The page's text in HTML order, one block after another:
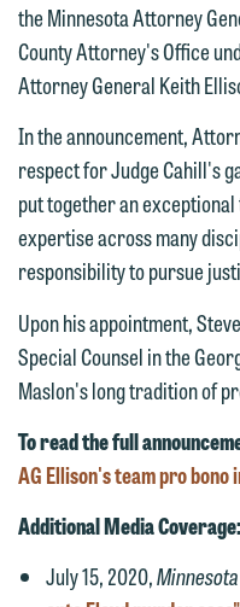
the Minnesota Attorney
County Attorney's Office
Attorney General Keith
In the announcement,
respect for Judge Cahill's
put together an
expertise across many
responsibility to pursue
Upon his appointment,
Special Counsel in the
Maslon's long tradition of
To read the full
AG Ellison's team pro bono
Additional Media Coverage:
July 15, 2020,Thank you for
contacting us
We welcome
you with your
feel free to
below directly
email option